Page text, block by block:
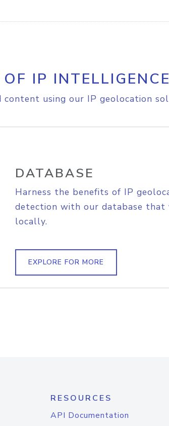
IP INTELLIGENCE
using our IP geolocation
DATABASE
Harness the benefits of IP
detection with our database that
locally.
EXPLORE FOR MORE
RESOURCES
API Documentation